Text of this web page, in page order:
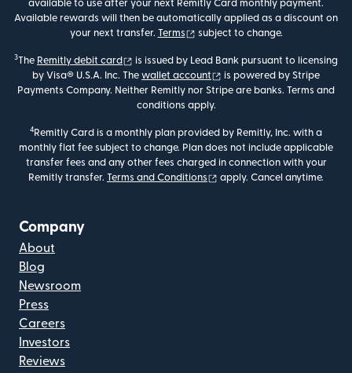
available to use after your next Remitly Card monthly payment.
Available rewards will then be automatically applied as a discount on
your next transfer.
Terms (opens in new window)
subject to change.
3 The Remitly debit card (opens in new window)
is issued by Lead Bank pursuant to licensing
by Visa® U.S.A. Inc. The wallet account (opens in new window)
is powered by Stripe
Payments Company. Neither Remitly nor Stripe are banks. Terms and
conditions apply.
4 Remitly Card is a monthly plan provided by Remitly, Inc. with a
monthly flat fee subject to change. Plan does not include applicable
transfer fees and any other fees charged in connection with your
Remitly transfer.
Terms and Conditions (opens in new window)
apply. Cancel anytime.
Company
About
Blog
Newsroom
Press
Careers
Investors
Reviews